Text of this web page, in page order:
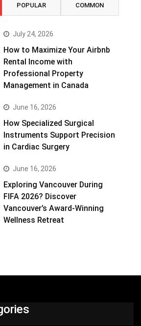
POPULAR COMMON
July 24, 2026
How to Maximize Your Airbnb
Rental Income with
Professional Property
Management in Canada
June 16, 2026
How Specialized Surgical
Instruments Support Precision
in Cardiac Surgery
June 16, 2026
Exploring Vancouver During
FIFA 2026? Discover
Vancouver’s Award-Winning
Wellness Retreat